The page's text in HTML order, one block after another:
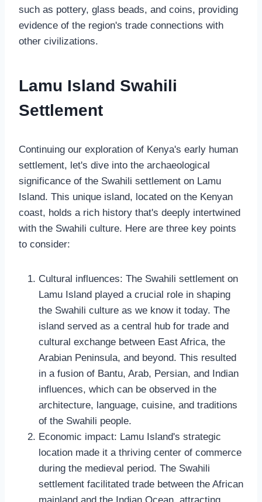
such as pottery, glass beads, and coins, providing
evidence of the region's trade connections with
other civilizations.
Lamu Island Swahili
Settlement
Continuing our exploration of Kenya's early human
settlement, let's dive into the archaeological
significance of the Swahili settlement on Lamu
Island. This unique island, located on the Kenyan
coast, holds a rich history that's deeply intertwined
with the Swahili culture. Here are three key points
to consider:
Cultural influences: The Swahili settlement on
Lamu Island played a crucial role in shaping
the Swahili culture as we know it today. The
island served as a central hub for trade and
cultural exchange between East Africa, the
Arabian Peninsula, and beyond. This resulted
in a fusion of Bantu, Arab, Persian, and Indian
influences, which can be observed in the
architecture, language, cuisine, and traditions
of the Swahili people.
Economic impact: Lamu Island's strategic
location made it a thriving center of commerce
during the medieval period. The Swahili
settlement facilitated trade between the African
mainland and the Indian Ocean, attracting